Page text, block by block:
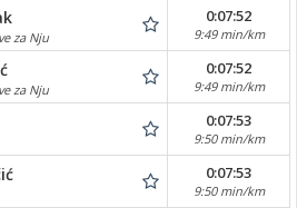
za Nju
0:07:52
9:49 min/km
za Nju
0:07:52
9:49 min/km
0:07:53
9:50 min/km
0:07:53
9:50 min/km